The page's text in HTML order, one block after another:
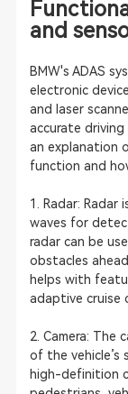
and
BMW's ADAS
electronic
and laser
accurate
an explanation
function and
1. Radar:
waves for
radar can be
obstacles
helps with
adaptive cruise
2. Camera: The
of the vehicle’s
high-definition